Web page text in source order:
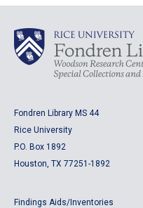
Fondren Library MS 44
Rice University
P.O. Box 1892
Houston, TX 77251-1892
Findings Aids/Inventories